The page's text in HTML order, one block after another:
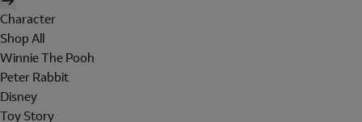
Character
Shop All
Winnie The Pooh
Peter Rabbit
Disney
Toy Story